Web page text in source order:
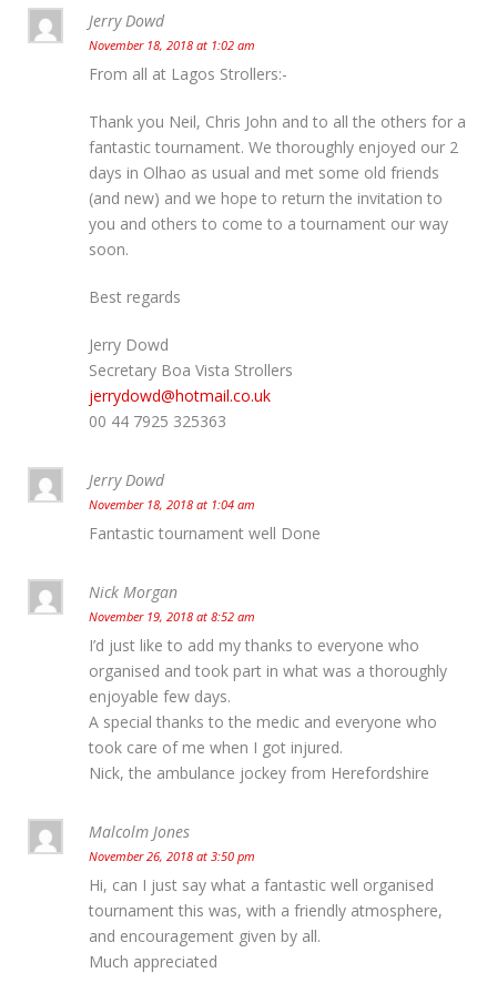
Jerry Dowd
November 18, 2018 at 1:02 am
From all at Lagos Strollers:-
Thank you Neil, Chris John and to all the others for a
fantastic tournament. We thoroughly enjoyed our 2
days in Olhao as usual and met some old friends
(and new) and we hope to return the invitation to
you and others to come to a tournament our way
soon.
Best regards
Jerry Dowd
Secretary Boa Vista Strollers
jerrydowd@hotmail.co.uk
00 44 7925 325363
Jerry Dowd
November 18, 2018 at 1:04 am
Fantastic tournament well Done
Nick Morgan
November 19, 2018 at 8:52 am
I’d just like to add my thanks to everyone who
organised and took part in what was a thoroughly
enjoyable few days.
A special thanks to the medic and everyone who
took care of me when I got injured.
Nick, the ambulance jockey from Herefordshire
Malcolm Jones
November 26, 2018 at 3:50 pm
Hi, can I just say what a fantastic well organised
tournament this was, with a friendly atmosphere,
and encouragement given by all.
Much appreciated